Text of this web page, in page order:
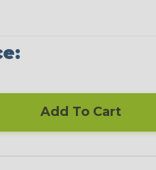
Add To Cart